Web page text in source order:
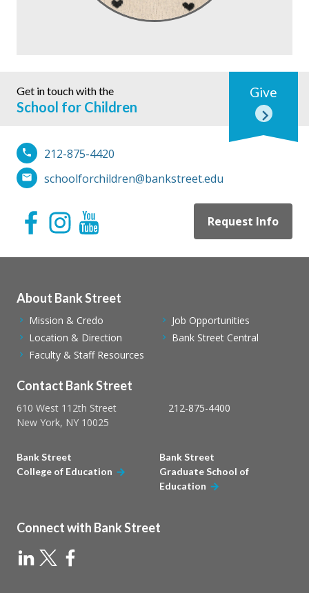
Get in touch with the
School for Children
212-875-4420
schoolforchildren@bankstreet.edu
Request Info
Give
Contact Bank Street
610 West 112th Street
New York, NY 10025
212-875-4400
About Bank Street
Mission & Credo
Location & Direction
Faculty & Staff Resources
Job Opportunities
Bank Street Central
Bank Street
College of Education
Bank Street
Graduate School of
Education
Connect with Bank Street